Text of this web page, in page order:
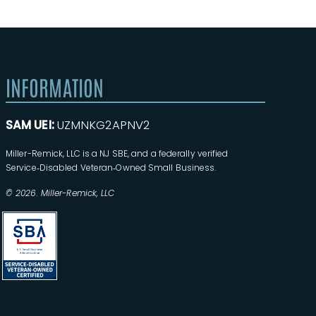
INFORMATION
SAM UEI:UZMNKG2APNV2
Miller-Remick, LLC is a NJ SBE, and a federally verified
Service‑Disabled Veteran‑Owned Small Business.
© 2026. Miller-Remick, LLC